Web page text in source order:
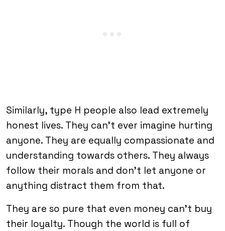
Similarly, type H people also lead extremely
honest lives. They can’t ever imagine hurting
anyone. They are equally compassionate and
understanding towards others. They always
follow their morals and don’t let anyone or
anything distract them from that.
They are so pure that even money can’t buy
their loyalty. Though the world is full of